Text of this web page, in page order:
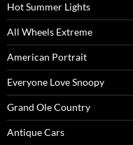
Hot Summer Lights
All Wheels Extreme
American Portrait
Everyone Love Snoopy
Grand Ole Country
Antique Cars